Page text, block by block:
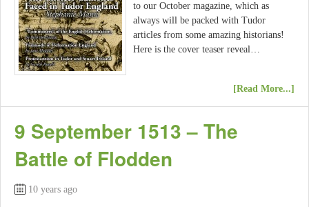
to our October magazine, which as
always will be packed with Tudor
articles from some amazing historians!
Here is the cover teaser reveal…
[Read More...]
9 September 1513 – The
Battle of Flodden
10 years ago